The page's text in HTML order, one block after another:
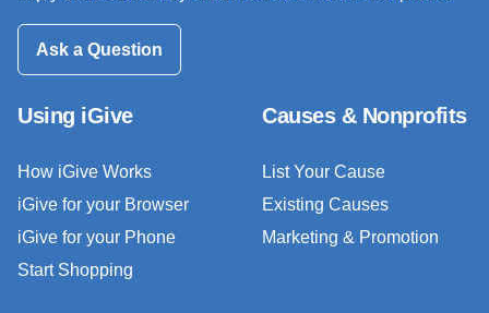
Ask a Question
Using iGive
How iGive Works
iGive for your Browser
iGive for your Phone
Start Shopping
Causes & Nonprofits
List Your Cause
Existing Causes
Marketing & Promotion